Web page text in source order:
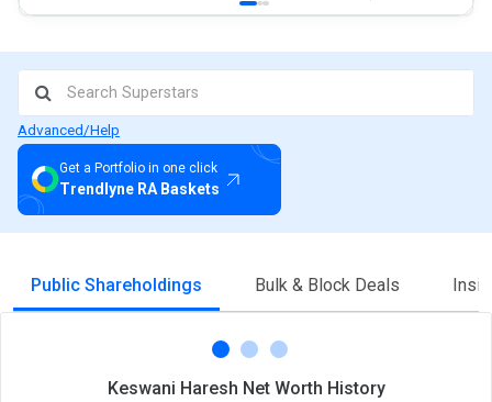
Advanced/Help
Get a Portfolio in one click
Trendlyne RA Baskets
Public Shareholdings Bulk & Block Deals
Keswani Haresh Net Worth History